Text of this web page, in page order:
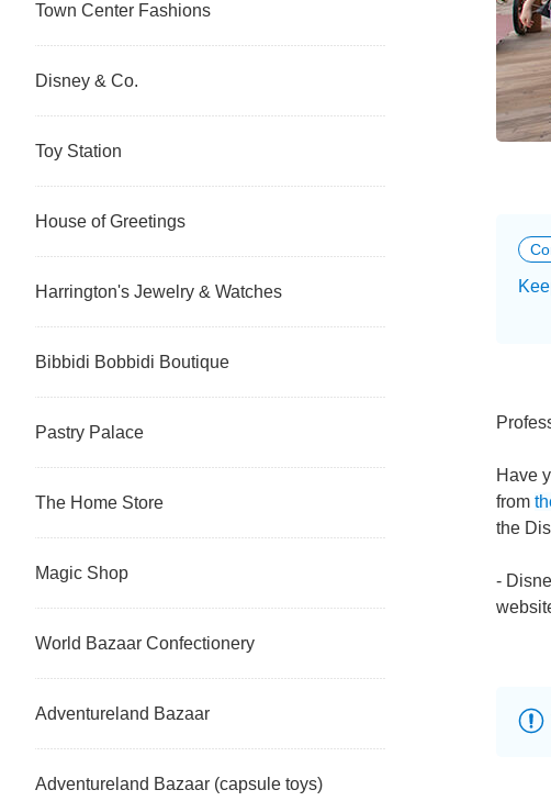
Have
from
the
-
Town Center Fashions
Disney & Co.
Toy Station
House of Greetings
Harrington's Jewelry & Watches
Bibbidi Bobbidi Boutique
Pastry Palace
The Home Store
Magic Shop
World Bazaar Confectionery
Adventureland Bazaar
Adventureland Bazaar (capsule toys)